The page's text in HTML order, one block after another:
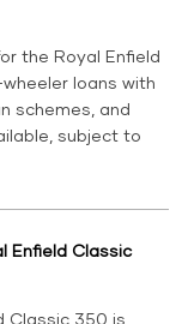
the Royal Enfield
loans with
schemes, and
subject to
Enfield Classic
Classic 350 is